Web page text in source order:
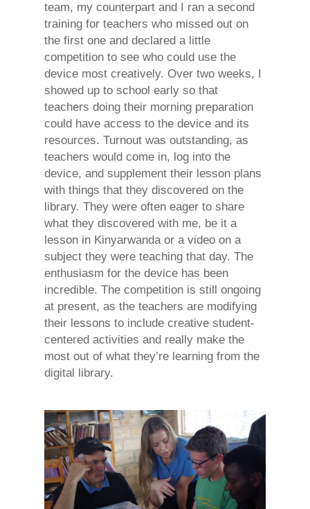
team, my counterpart and I ran a second
training for teachers who missed out on
the first one and declared a little
competition to see who could use the
device most creatively. Over two weeks, I
showed up to school early so that
teachers doing their morning preparation
could have access to the device and its
resources. Turnout was outstanding, as
teachers would come in, log into the
device, and supplement their lesson plans
with things that they discovered on the
library. They were often eager to share
what they discovered with me, be it a
lesson in Kinyarwanda or a video on a
subject they were teaching that day. The
enthusiasm for the device has been
incredible. The competition is still ongoing
at present, as the teachers are modifying
their lessons to include creative student-
centered activities and really make the
most out of what they’re learning from the
digital library.